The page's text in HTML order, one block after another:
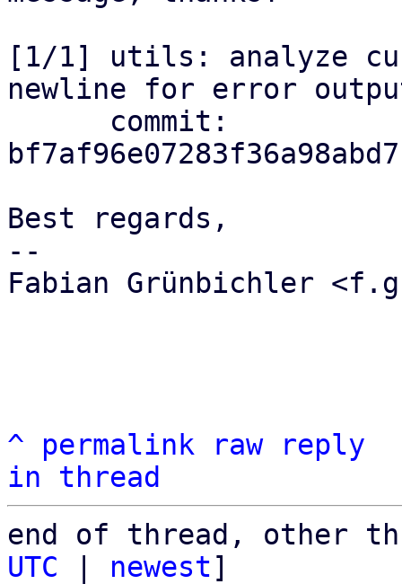
[1/1] utils: analyze
newline for error
Best regards,
--
Fabian Grünbichler
^ permalink raw
reply
in thread
end of thread, other
UTC
newest]